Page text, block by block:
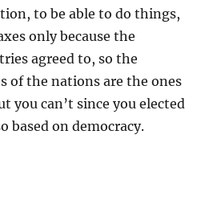
to be able to do things,
only because the
agreed to, so the
of the nations are the ones
you can’t since you elected
based on democracy.